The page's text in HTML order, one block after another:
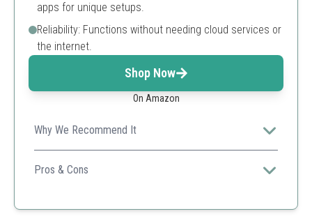
apps for unique setups.
Reliability: Functions without needing cloud services or
the internet.
Shop Now
On Amazon
Why We Recommend It
Ideal for users looking for a reliable, cost-effective
solution for home automation.
Pros & Cons
User-friendly interface